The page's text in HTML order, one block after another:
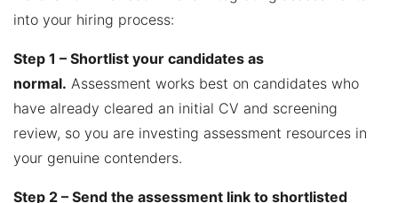
into your hiring process:
Step 1 – Shortlist your candidates as
normal. Assessment works best on candidates who
have already cleared an initial CV and screening
review, so you are investing assessment resources in
your genuine contenders.
Step 2 – Send the assessment link to shortlisted